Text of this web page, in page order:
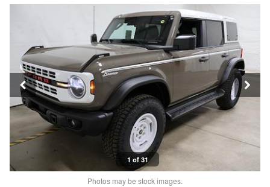
1 of 31
Photos may be stock images.